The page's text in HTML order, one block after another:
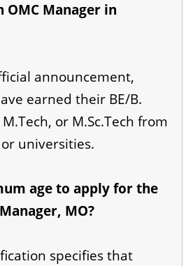
Manager in
announcement,
earned their BE/B.
M.Tech, or M.Sc.Tech from
universities.
age to apply for the
MO?
specifies that